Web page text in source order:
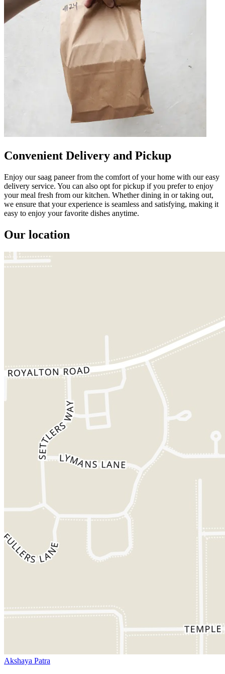
Convenient Delivery and Pickup
Enjoy our saag paneer from the comfort of your home with our easy
delivery service. You can also opt for pickup if you prefer to enjoy
your meal fresh from our kitchen. Whether dining in or taking out,
we ensure that your experience is seamless and satisfying, making it
easy to enjoy your favorite dishes anytime.
Our location
Akshaya Patra